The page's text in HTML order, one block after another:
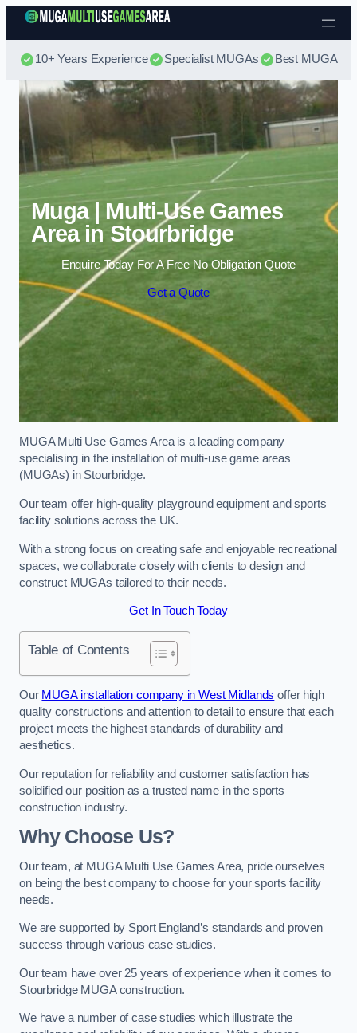
Skip to content
10+ Years Experience Specialist MUGAs Best MUGA
Muga | Multi-Use Games
Area in Stourbridge
Enquire Today For A Free No Obligation Quote
Get a Quote
MUGA Multi Use Games Area is a leading company
specialising in the installation of multi-use game areas
(MUGAs) in Stourbridge.
Our team offer high-quality playground equipment and sports
facility solutions across the UK.
With a strong focus on creating safe and enjoyable recreational
spaces, we collaborate closely with clients to design and
construct MUGAs tailored to their needs.
Get In Touch Today
Table of Contents
Our MUGA installation company in West Midlands offer high
quality constructions and attention to detail to ensure that each
project meets the highest standards of durability and
aesthetics.
Our reputation for reliability and customer satisfaction has
solidified our position as a trusted name in the sports
construction industry.
Why Choose Us?
Our team, at MUGA Multi Use Games Area, pride ourselves
on being the best company to choose for your sports facility
needs.
We are supported by Sport England’s standards and proven
success through various case studies.
Our team have over 25 years of experience when it comes to
Stourbridge MUGA construction.
We have a number of case studies which illustrate the